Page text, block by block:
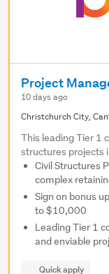
Project
10 days ago
Christchurch City,
This leading Tier 1
structures projects
Civil Structures
complex
Sign on bonus
to $10,000
Leading Tier 1
and enviable
Quick apply